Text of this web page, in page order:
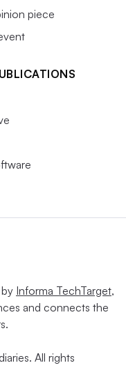
piece
Informa TechTarget,
and connects the
All rights